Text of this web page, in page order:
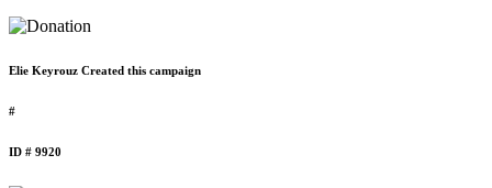
Elie Keyrouz Created this campaign
#
ID # 9920